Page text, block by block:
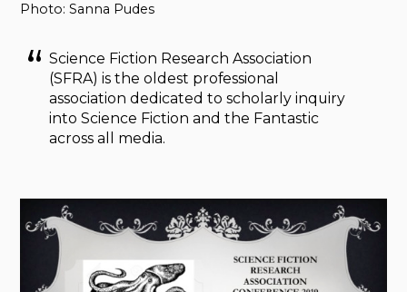
Photo: Sanna Pudes
Science Fiction Research Association
(SFRA) is the oldest professional
association dedicated to scholarly inquiry
into Science Fiction and the Fantastic
across all media.